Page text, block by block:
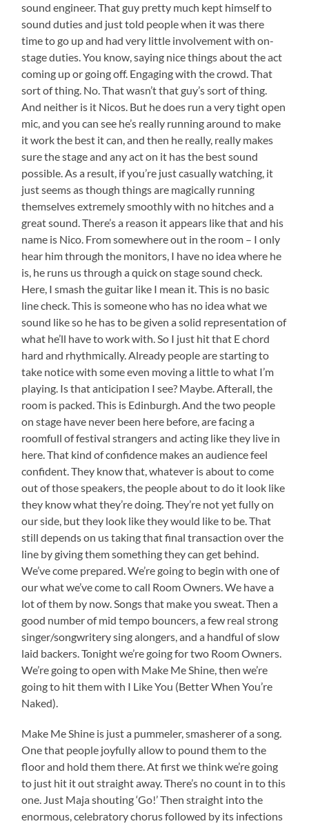
sound engineer. That guy pretty much kept himself to
sound duties and just told people when it was there
time to go up and had very little involvement with on-
stage duties. You know, saying nice things about the act
coming up or going off. Engaging with the crowd. That
sort of thing. No. That wasn’t that guy’s sort of thing.
And neither is it Nicos. But he does run a very tight open
mic, and you can see he’s really running around to make
it work the best it can, and then he really, really makes
sure the stage and any act on it has the best sound
possible. As a result, if you’re just casually watching, it
just seems as though things are magically running
themselves extremely smoothly with no hitches and a
great sound. There’s a reason it appears like that and his
name is Nico. From somewhere out in the room – I only
hear him through the monitors, I have no idea where he
is, he runs us through a quick on stage sound check.
Here, I smash the guitar like I mean it. This is no basic
line check. This is someone who has no idea what we
sound like so he has to be given a solid representation of
what he’ll have to work with. So I just hit that E chord
hard and rhythmically. Already people are starting to
take notice with some even moving a little to what I’m
playing. Is that anticipation I see? Maybe. Afterall, the
room is packed. This is Edinburgh. And the two people
on stage have never been here before, are facing a
roomfull of festival strangers and acting like they live in
here. That kind of confidence makes an audience feel
confident. They know that, whatever is about to come
out of those speakers, the people about to do it look like
they know what they’re doing. They’re not yet fully on
our side, but they look like they would like to be. That
still depends on us taking that final transaction over the
line by giving them something they can get behind.
We’ve come prepared. We’re going to begin with one of
our what we’ve come to call Room Owners. We have a
lot of them by now. Songs that make you sweat. Then a
good number of mid tempo bouncers, a few real strong
singer/songwritery sing alongers, and a handful of slow
laid backers. Tonight we’re going for two Room Owners.
We’re going to open with Make Me Shine, then we’re
going to hit them with I Like You (Better When You’re
Naked).
Make Me Shine is just a pummeler, smasherer of a song.
One that people joyfully allow to pound them to the
floor and hold them there. At first we think we’re going
to just hit it out straight away. There’s no count in to this
one. Just Maja shouting ‘Go!’ Then straight into the
enormous, celebratory chorus followed by its infections